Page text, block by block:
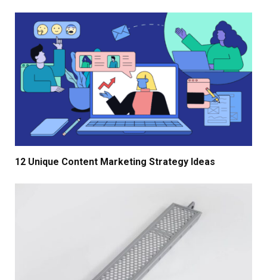
12 Unique Content Marketing Strategy Ideas